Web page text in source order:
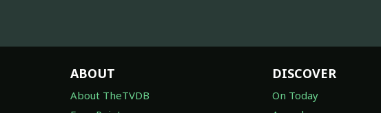
ABOUT
About TheTVDB
DISCOVER
On Today